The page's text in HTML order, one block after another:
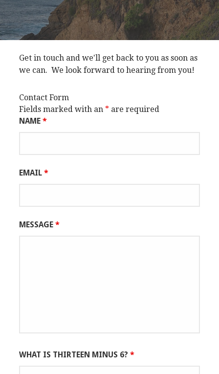
Get in touch and we'll get back to you as soon as
we can. We look forward to hearing from you!
Contact Form
Fields marked with an * are required
NAME *
EMAIL *
MESSAGE *
WHAT IS THIRTEEN MINUS 6? *